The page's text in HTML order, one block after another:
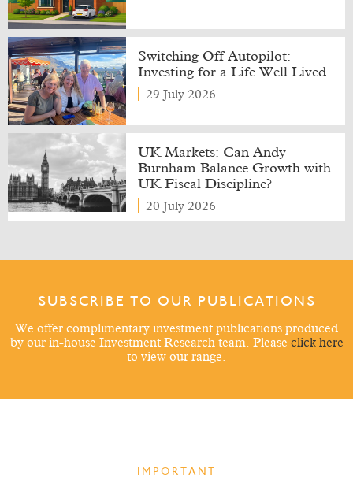
Switching Off Autopilot:
Investing for a Life Well Lived
29 July 2026
UK Markets: Can Andy
Burnham Balance Growth with
UK Fiscal Discipline?
20 July 2026
SUBSCRIBE TO OUR PUBLICATIONS
We offer complimentary investment publications produced
by our in-house Investment Research team. Please click here
to view our range.
IMPORTANT